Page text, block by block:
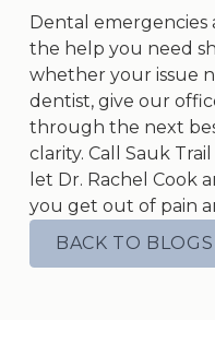
Dental
the help you need
whether your issue
dentist, give our
through the next
clarity. Call Sauk
let Dr. Rachel Cook
you get out of pain
BACK TO BLOGS